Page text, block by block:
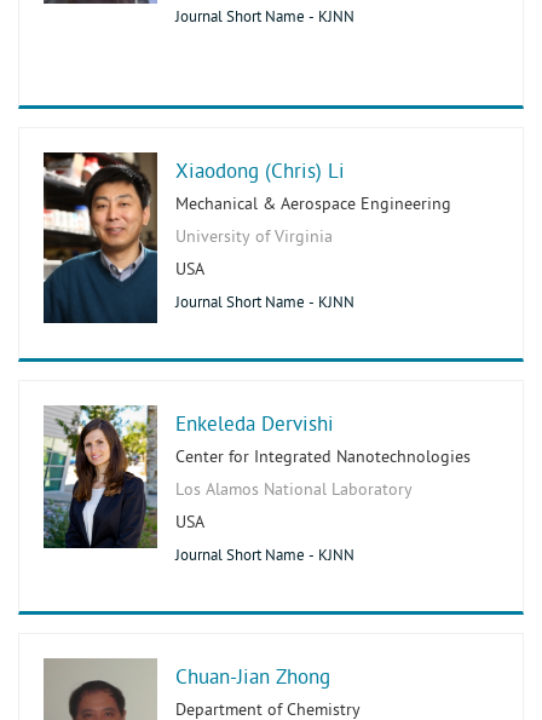
Journal Short Name - KJNN
Xiaodong (Chris) Li
Mechanical & Aerospace Engineering
University of Virginia
USA
Journal Short Name - KJNN
Enkeleda Dervishi
Center for Integrated Nanotechnologies
Los Alamos National Laboratory
USA
Journal Short Name - KJNN
Chuan-Jian Zhong
Department of Chemistry